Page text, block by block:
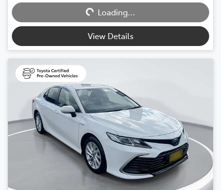
Loading...Loading...
View Details